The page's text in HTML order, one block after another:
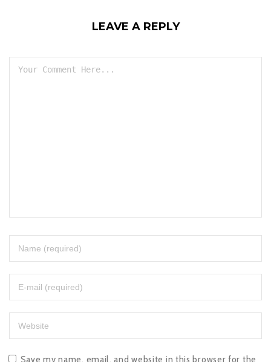
LEAVE A REPLY
Save my name, email, and website in this browser for the